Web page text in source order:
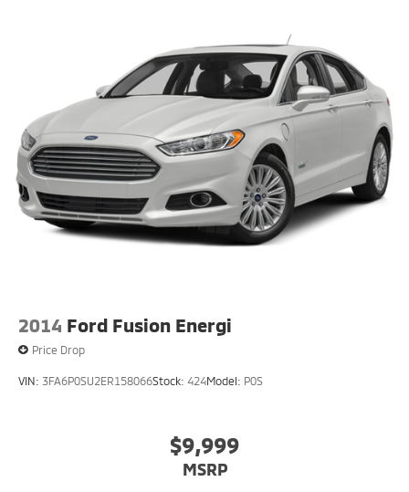
2014 Ford Fusion Energi
Price Drop
VIN: 3FA6P0SU2ER158066Stock: 424Model: P0S
$9,999
MSRP